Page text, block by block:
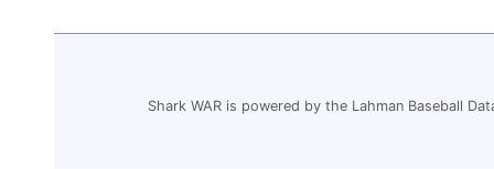
Shark WAR is powered by the Lahman Baseball